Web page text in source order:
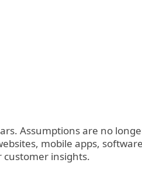
Assumptions are no
mobile apps,
insights.